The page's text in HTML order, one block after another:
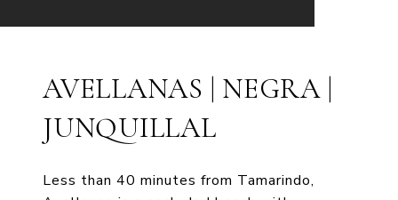
AVELLANAS | NEGRA |
JUNQUILLAL
Less than 40 minutes from Tamarindo,